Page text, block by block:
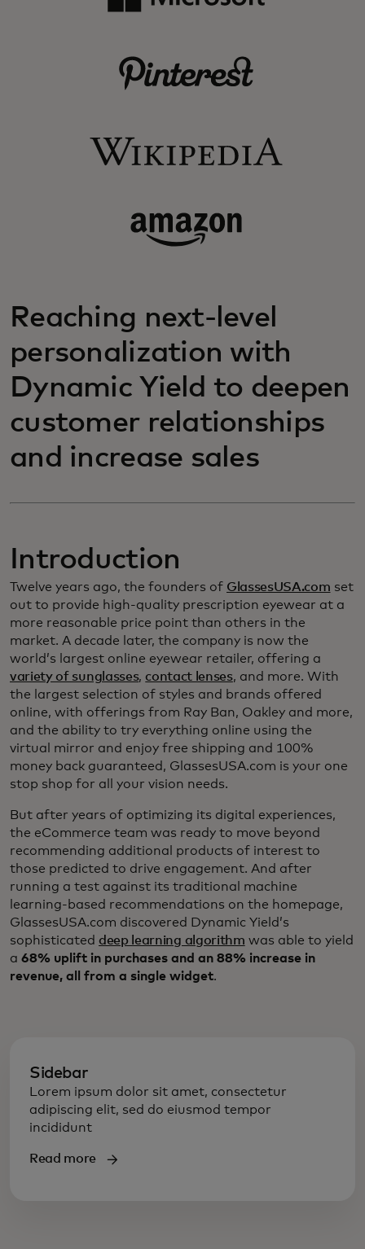
Reaching next-level
personalization with
Dynamic Yield to deepen
customer relationships
and increase sales
Introduction
Twelve years ago, the founders of GlassesUSA.com set
out to provide high-quality prescription eyewear at a
more reasonable price point than others in the
market. A decade later, the company is now the
world’s largest online eyewear retailer, offering a
variety of sunglasses, contact lenses, and more. With
the largest selection of styles and brands offered
online, with offerings from Ray Ban, Oakley and more,
and the ability to try everything online using the
virtual mirror and enjoy free shipping and 100%
money back guaranteed, GlassesUSA.com is your one
stop shop for all your vision needs.
But after years of optimizing its digital experiences,
the eCommerce team was ready to move beyond
recommending additional products of interest to
those predicted to drive engagement. And after
running a test against its traditional machine
learning-based recommendations on the homepage,
GlassesUSA.com discovered Dynamic Yield’s
sophisticated deep learning algorithm was able to yield
a 68% uplift in purchases and an 88% increase in
revenue, all from a single widget.
Sidebar
Lorem ipsum dolor sit amet, consectetur
adipiscing elit, sed do eiusmod tempor
incididunt
Read more